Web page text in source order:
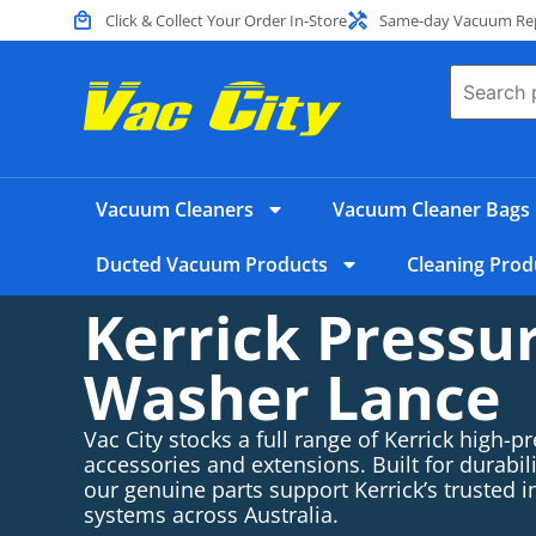
Click & Collect Your Order In-Store Same-day Vacuum
Vacuum Cleaners Vacuum Cleaner Bags
Ducted Vacuum Products Cleaning
Kerrick
Washer Lance
Vac City stocks a full range of Kerrick high-
accessories and extensions. Built for
our genuine parts support Kerrick’s trusted
systems across Australia.